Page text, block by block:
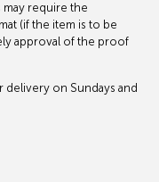
require the
(if the item is to be
approval of the proof
on Sundays and